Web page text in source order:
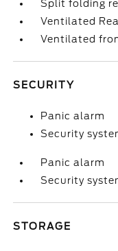
Split folding
Ventilated
Ventilated
SECURITY
Panic alarm
Security
Panic alarm
Security
STORAGE